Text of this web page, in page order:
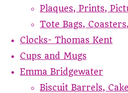
Plaques, Prints,
Tote Bags,
Clocks- Thomas Kent
Cups and Mugs
Emma Bridgewater
Biscuit Barrels,